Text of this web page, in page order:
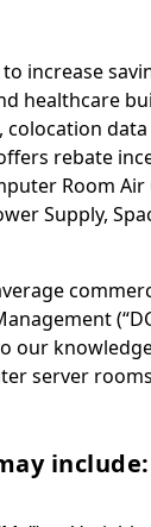
increase
healthcare
rebate
Room Air
Supply,
our
server
include: